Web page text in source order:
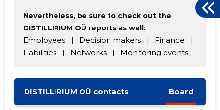
Nevertheless, be sure to check out the
DISTILLIRIUM OÜ reports as well:
Employees | Decision makers | Finance
|
Liabilities
| Networks | Monitoring events
DISTILLIRIUM OÜ contacts Board